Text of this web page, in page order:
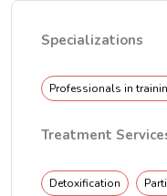
Specializations
Professionals in
Treatment
Detoxification